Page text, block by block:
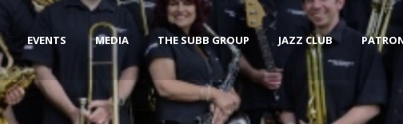
EVENTS MEDIA THE SUBB GROUP JAZZ CLUB